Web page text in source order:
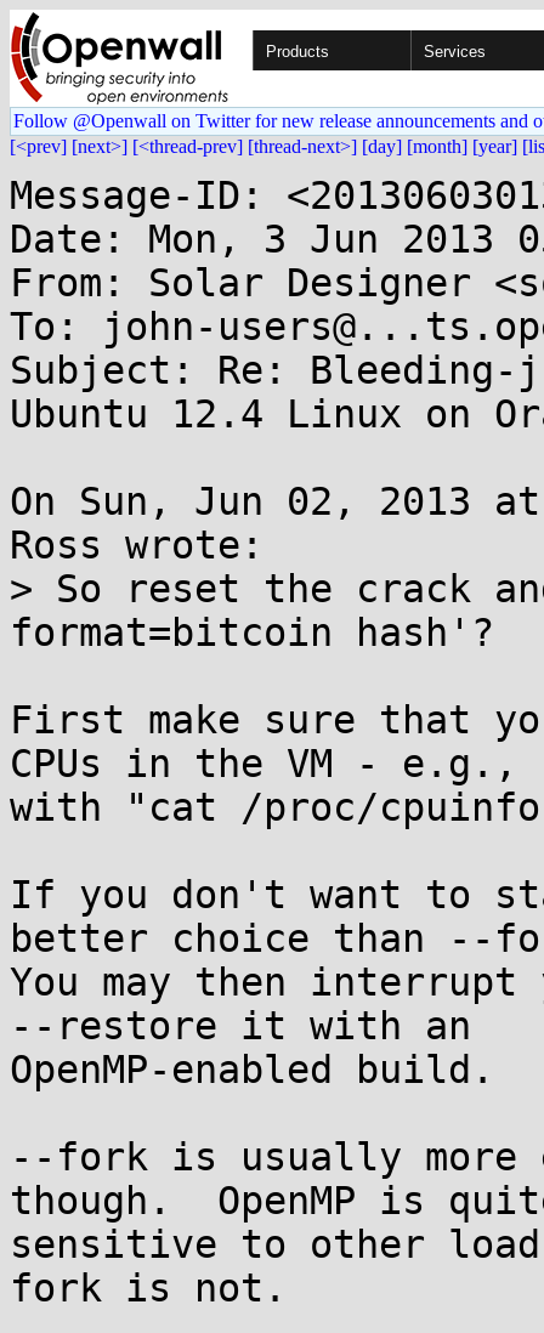
Products Services
Follow @Openwall on Twitter for new release announcements and
[<prev] [next>] [<thread-prev] [thread-next>] [day] [month] [year]
Message-ID:
Date: Mon, 3 Jun 2013
From: Solar Designer
To: john-
Subject: Re: Bleeding-
Ubuntu 12.4 Linux on
On Sun, Jun 02, 2013
Ross wrote:
> So reset the crack
format=bitcoin hash'?
First make sure that
CPUs in the VM - e.g.,
with "cat /proc/
If you don't want to
better choice than --
You may then interrupt
--restore it with an
OpenMP-enabled build.
--fork is usually more
though.  OpenMP is
sensitive to other load
fork is not.